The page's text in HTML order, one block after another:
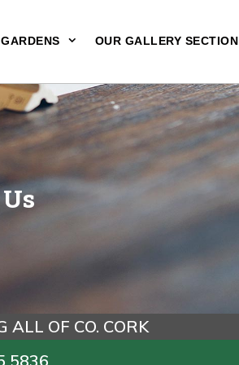
OUR GALLERY SECTION
ALL OF CO. CORK
5836